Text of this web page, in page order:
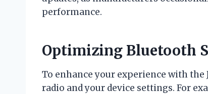
performance.
Optimizing Bluetooth
To enhance your experience with
radio and your device settings. For